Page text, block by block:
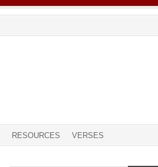
RESOURCES VERSES